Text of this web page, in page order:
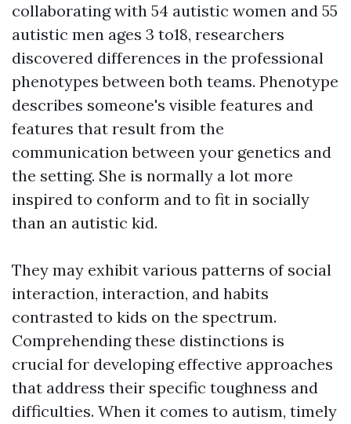
collaborating with 54 autistic women and 55
autistic men ages 3 to18, researchers
discovered differences in the professional
phenotypes between both teams. Phenotype
describes someone's visible features and
features that result from the
communication between your genetics and
the setting. She is normally a lot more
inspired to conform and to fit in socially
than an autistic kid.
They may exhibit various patterns of social
interaction, interaction, and habits
contrasted to kids on the spectrum.
Comprehending these distinctions is
crucial for developing effective approaches
that address their specific toughness and
difficulties. When it comes to autism, timely